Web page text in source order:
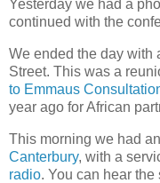
Yesterday we had a
continued with the
We ended the day with
Street. This was a
to Emmaus
year ago for African
This morning we had
Canterbury, with a
radio. You can hear